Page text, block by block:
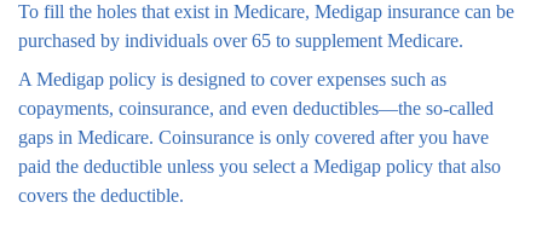
To fill the holes that exist in Medicare, Medigap insurance can be
purchased by individuals over 65 to supplement Medicare.
A Medigap policy is designed to cover expenses such as
copayments, coinsurance, and even deductibles—the so-called
gaps in Medicare. Coinsurance is only covered after you have
paid the deductible unless you select a Medigap policy that also
covers the deductible.